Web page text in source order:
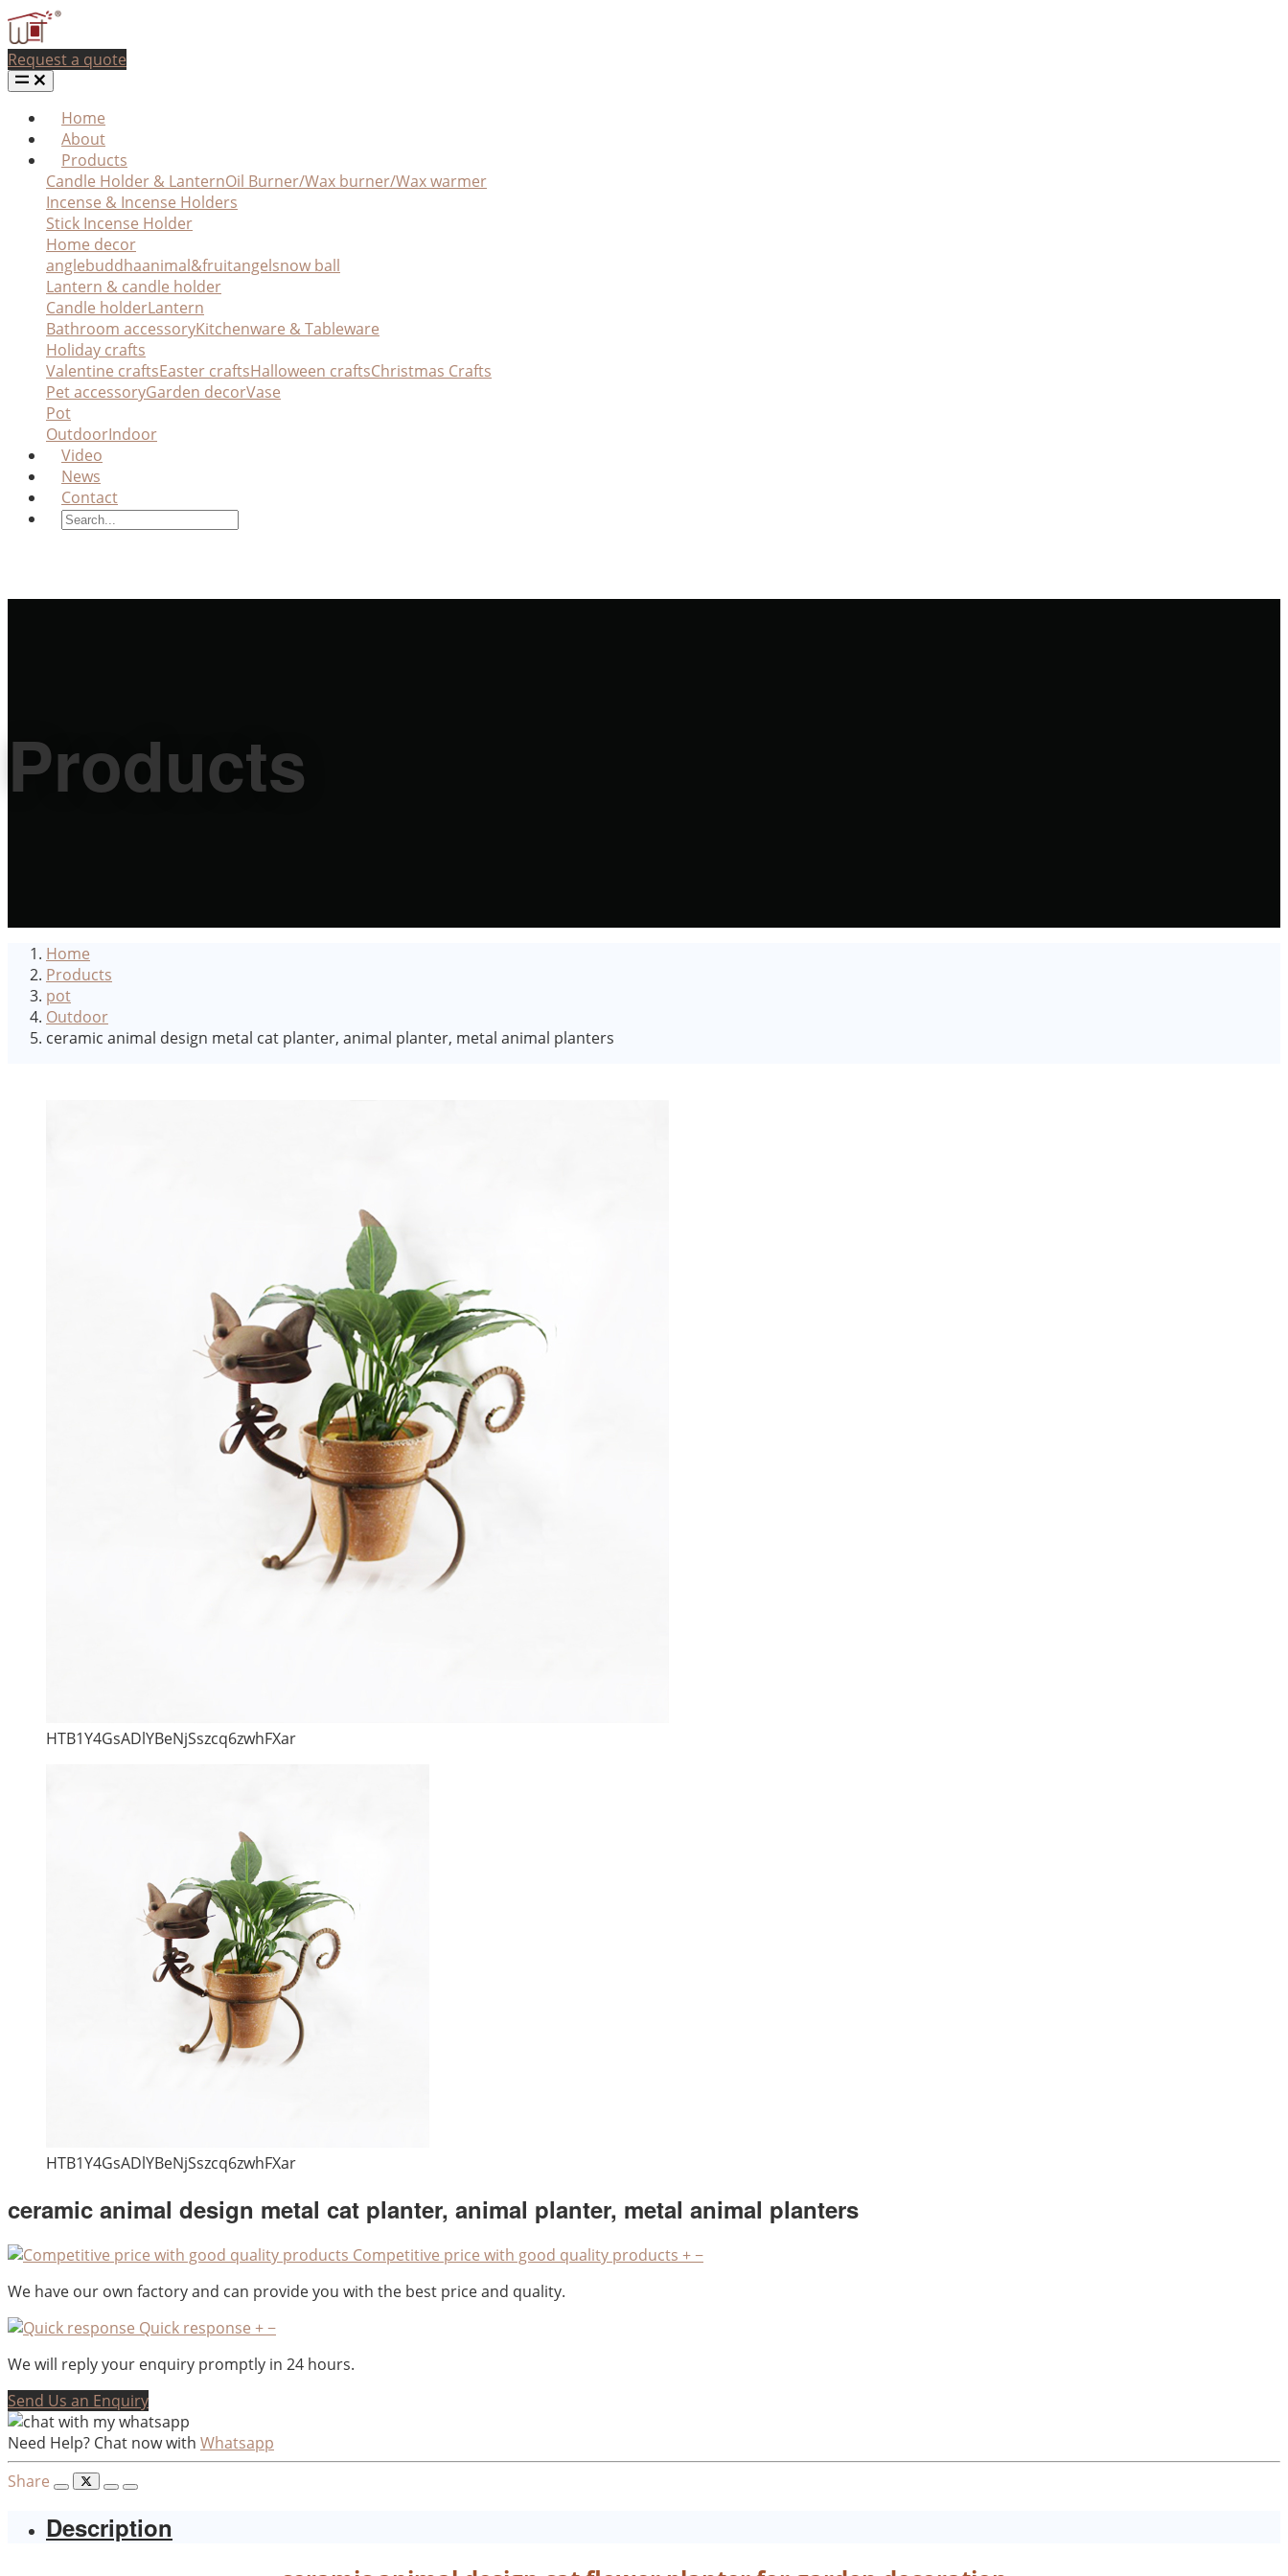
Request a quote
Home
About
Products
Candle Holder & LanternOil Burner/Wax burner/Wax warmer
Incense & Incense Holders
Stick Incense Holder
Home decor
anglebuddhaanimal&fruitangelsnow ball
Lantern & candle holder
Candle holderLantern
Bathroom accessoryKitchenware & Tableware
Holiday crafts
Valentine craftsEaster craftsHalloween craftsChristmas Crafts
Pet accessoryGarden decorVase
Pot
OutdoorIndoor
Video
News
Contact
Products
Home
Products
pot
Outdoor
ceramic animal design metal cat planter, animal planter, metal animal planters
HTB1Y4GsADlYBeNjSszcq6zwhFXar
HTB1Y4GsADlYBeNjSszcq6zwhFXar
ceramic animal design metal cat planter, animal planter, metal animal planters
Competitive price with good quality products +−
We have our own factory and can provide you with the best price and quality.
Quick response +−
We will reply your enquiry promptly in 24 hours.
Send Us an Enquiry
Need Help? Chat now with Whatsapp
Share
Description